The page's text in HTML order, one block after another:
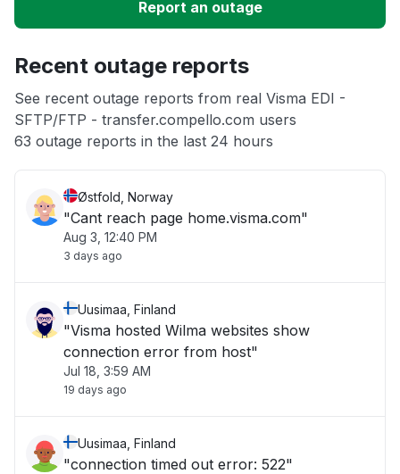
Unable to download
App not loading
Other
Report an outage
Recent outage reports
See recent outage reports from real Visma EDI -
SFTP/FTP - transfer.compello.com users
63 outage reports in the last 24 hours
Østfold, Norway
"Cant reach page home.visma.com"
Aug 3, 12:40 PM
3 days ago
Uusimaa, Finland
"Visma hosted Wilma websites show
connection error from host"
Jul 18, 3:59 AM
19 days ago
Uusimaa, Finland
"connection timed out error: 522"